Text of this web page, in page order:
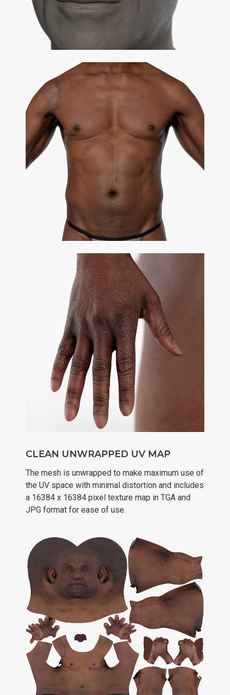
CLEAN UNWRAPPED UV MAP
The mesh is unwrapped to make maximum use of
the UV space with minimal distortion and includes
a 16384 x 16384 pixel texture map in TGA and
JPG format for ease of use.